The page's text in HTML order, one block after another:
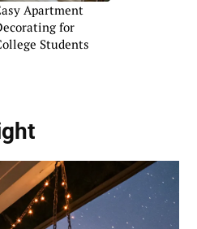
Apartment
for
Students